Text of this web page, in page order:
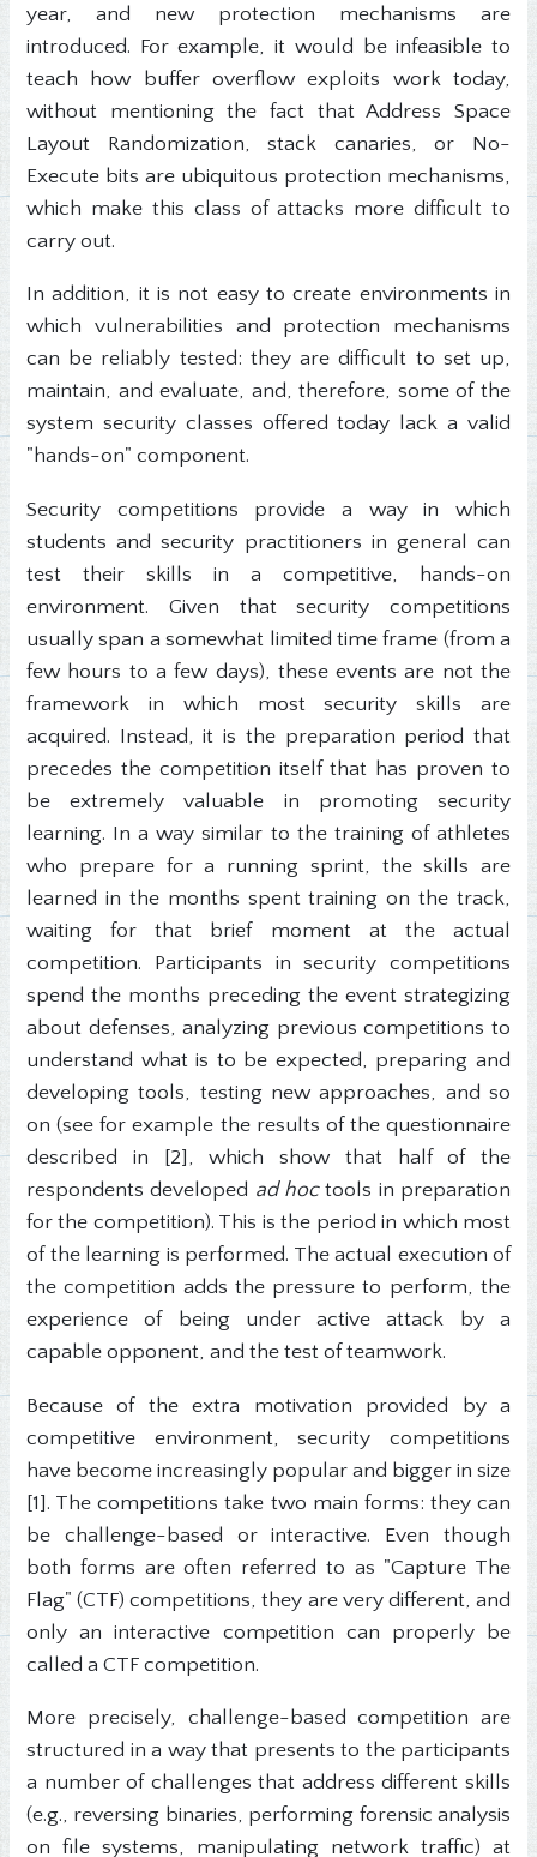
year, and new protection mechanisms are
introduced. For example, it would be infeasible to
teach how buffer overflow exploits work today,
without mentioning the fact that Address Space
Layout Randomization, stack canaries, or No-
Execute bits are ubiquitous protection mechanisms,
which make this class of attacks more difficult to
carry out.
In addition, it is not easy to create environments in
which vulnerabilities and protection mechanisms
can be reliably tested: they are difficult to set up,
maintain, and evaluate, and, therefore, some of the
system security classes offered today lack a valid
"hands-on" component.
Security competitions provide a way in which
students and security practitioners in general can
test their skills in a competitive, hands-on
environment. Given that security competitions
usually span a somewhat limited time frame (from a
few hours to a few days), these events are not the
framework in which most security skills are
acquired. Instead, it is the preparation period that
precedes the competition itself that has proven to
be extremely valuable in promoting security
learning. In a way similar to the training of athletes
who prepare for a running sprint, the skills are
learned in the months spent training on the track,
waiting for that brief moment at the actual
competition. Participants in security competitions
spend the months preceding the event strategizing
about defenses, analyzing previous competitions to
understand what is to be expected, preparing and
developing tools, testing new approaches, and so
on (see for example the results of the questionnaire
described in [2], which show that half of the
respondents developed ad hoctools in preparation
for the competition). This is the period in which most
of the learning is performed. The actual execution of
the competition adds the pressure to perform, the
experience of being under active attack by a
capable opponent, and the test of teamwork.
Because of the extra motivation provided by a
competitive environment, security competitions
have become increasingly popular and bigger in size
[1]. The competitions take two main forms: they can
be challenge-based or interactive. Even though
both forms are often referred to as "Capture The
Flag" (CTF) competitions, they are very different, and
only an interactive competition can properly be
called a CTF competition.
More precisely, challenge-based competition are
structured in a way that presents to the participants
a number of challenges that address different skills
(e.g., reversing binaries, performing forensic analysis
on file systems, manipulating network traffic) at